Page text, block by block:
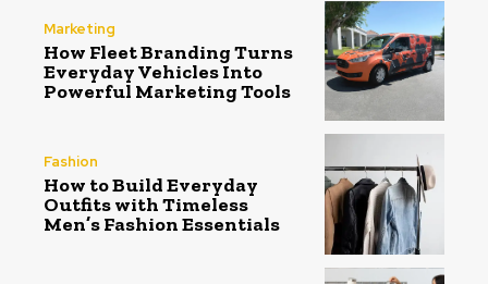
Marketing
How Fleet Branding Turns
Everyday Vehicles Into
Powerful Marketing Tools
Fashion
How to Build Everyday
Outfits with Timeless
Men’s Fashion Essentials